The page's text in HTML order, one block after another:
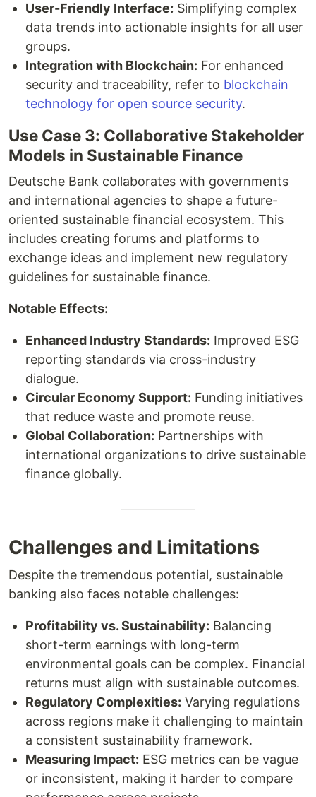
User-Friendly Interface: Simplifying complex
data trends into actionable insights for all user
groups.
Integration with Blockchain: For enhanced
security and traceability, refer to blockchain
technology for open source security.
Use Case 3: Collaborative Stakeholder
Models in Sustainable Finance
Deutsche Bank collaborates with governments
and international agencies to shape a future-
oriented sustainable financial ecosystem. This
includes creating forums and platforms to
exchange ideas and implement new regulatory
guidelines for sustainable finance.
Notable Effects:
Enhanced Industry Standards: Improved ESG
reporting standards via cross-industry
dialogue.
Circular Economy Support: Funding initiatives
that reduce waste and promote reuse.
Global Collaboration: Partnerships with
international organizations to drive sustainable
finance globally.
Challenges and Limitations
Despite the tremendous potential, sustainable
banking also faces notable challenges:
Profitability vs. Sustainability: Balancing
short-term earnings with long-term
environmental goals can be complex. Financial
returns must align with sustainable outcomes.
Regulatory Complexities: Varying regulations
across regions make it challenging to maintain
a consistent sustainability framework.
Measuring Impact: ESG metrics can be vague
or inconsistent, making it harder to compare